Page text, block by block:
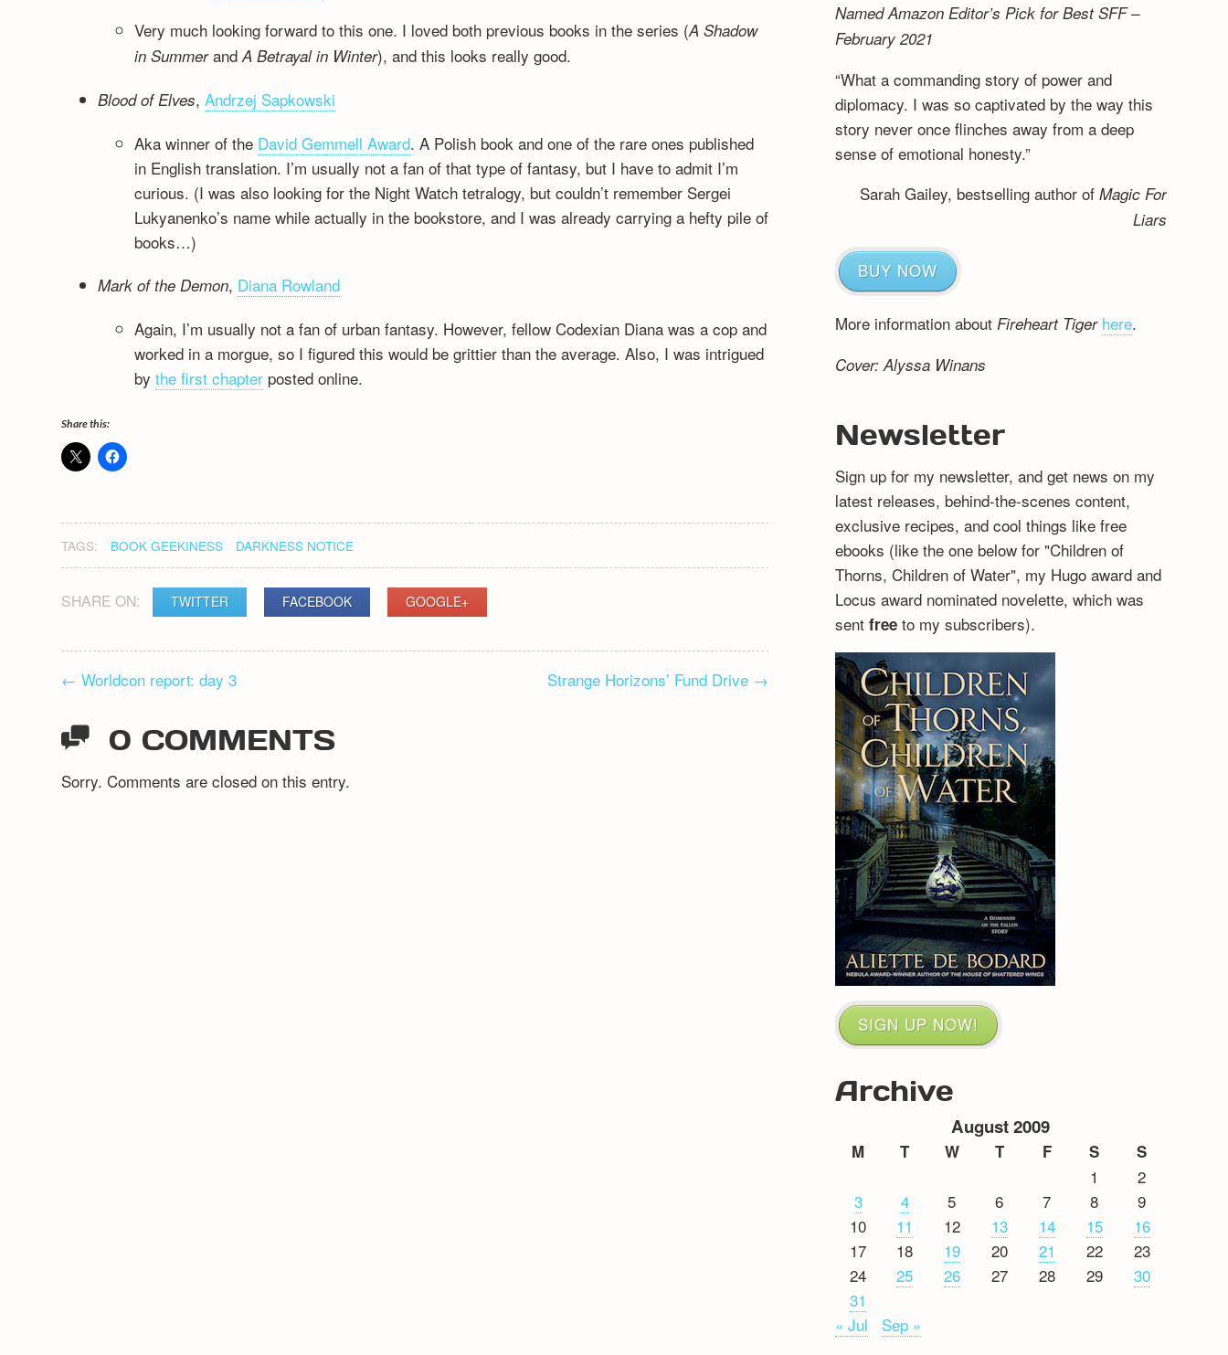
Very much looking forward to this one. I loved both previous books in the series (A Shadow
in SummerandA Betrayal in Winter), and this looks really good.
Blood of Elves,Andrzej Sapkowski
Aka winner of the David Gemmell Award. A Polish book and one of the rare ones published
in English translation. I’m usually not a fan of that type of fantasy, but I have to admit I’m
curious. (I was also looking for the Night Watch tetralogy, but couldn’t remember Sergei
Lukyanenko’s name while actually in the bookstore, and I was already carrying a hefty pile of
books…)
Mark of the Demon, Diana Rowland
Again, I’m usually not a fan of urban fantasy. However, fellow Codexian Diana was a cop and
worked in a morgue, so I figured this would be grittier than the average. Also, I was intrigued
bythe first chapter posted online.
Share this:
TAGS: BOOK GEEKINESS DARKNESS NOTICE
SHARE ON: TWITTER FACEBOOK GOOGLE+
NAVIGATION
← Worldcon report: day 3 Strange Horizons’ Fund Drive →
0 COMMENTS
Sorry. Comments are closed on this entry.
Named Amazon Editor’s Pick for Best SFF –
February 2021
“What a commanding story of power and
diplomacy. I was so captivated by the way this
story never once flinches away from a deep
sense of emotional honesty.”
Sarah Gailey, bestselling author of Magic For
Liars
BUY NOW
More information about Fireheart Tiger here.
Cover: Alyssa Winans
Newsletter
Sign up for my newsletter, and get news on my
latest releases, behind-the-scenes content,
exclusive recipes, and cool things like free
ebooks (like the one below for "Children of
Thorns, Children of Water", my Hugo award and
Locus award nominated novelette, which was
sent freeto my subscribers).
SIGN UP NOW!
Archive
August 2009
M T W T F S S
1
2
3
4 5 6 7 8
9
10
11 12 13 14 15
16
17
18 19 20 21 22
23
24
25 26 27 28 29
30
31
« Jul
Sep »